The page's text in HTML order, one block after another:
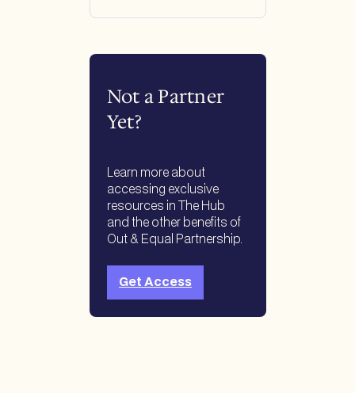
Not a Partner
Yet?
Learn more about
accessing exclusive
resources in The Hub
and the other benefits of
Out & Equal Partnership.
Get Access